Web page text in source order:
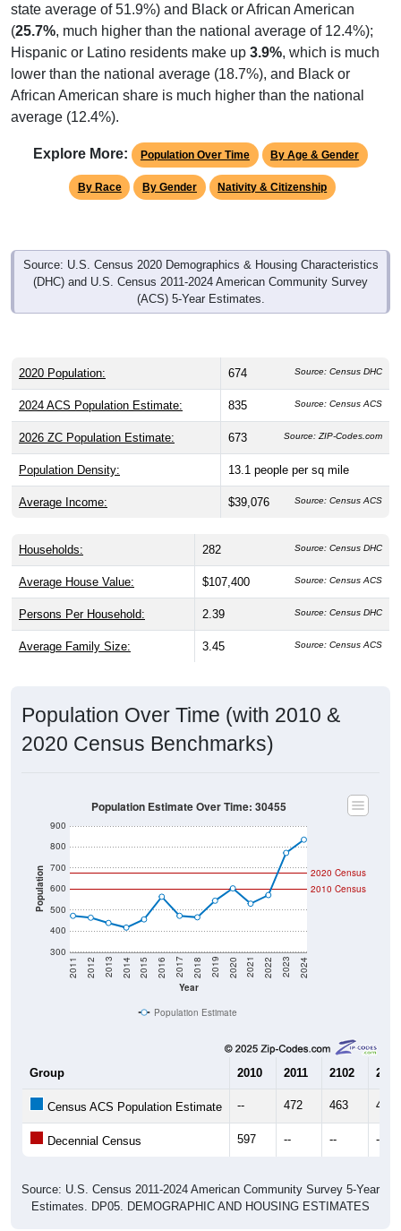
state average of 51.9%) and Black or African American
(25.7%, much higher than the national average of 12.4%);
Hispanic or Latino residents make up 3.9%, which is much
lower than the national average (18.7%), and Black or
African American share is much higher than the national
average (12.4%).
Explore More: Population Over Time By Age & Gender
By Race By Gender Nativity & Citizenship
Source: U.S. Census 2020 Demographics & Housing Characteristics
(DHC) and U.S. Census 2011-2024 American Community Survey
(ACS) 5-Year Estimates.
2020 Population: 674 Source: Census DHC
2024 ACS Population Estimate: 835 Source: Census ACS
2026 ZC Population Estimate: 673 Source: ZIP-Codes.com
Population Density: 13.1 people per sq mile
Average Income: $39,076 Source: Census ACS
Households: 282 Source: Census DHC
Average House Value: $107,400 Source: Census ACS
Persons Per Household: 2.39 Source: Census DHC
Average Family Size: 3.45 Source: Census ACS
Population Over Time (with 2010 &
2020 Census Benchmarks)
Population
300
400
500
600
700
800
900
Year
2011 2012 2013 2014 2015 2016 2017 2018 2019 2020 2021 2022 2023 2024
2020 Census
2010 Census
Population Estimate Over Time: 30455
Population Estimate
Group 2010 2011 2102 2013
Census ACS Population Estimate -- 472 463 438
Decennial Census 597 -- -- --
Source: U.S. Census 2011-2024 American Community Survey 5-Year
Estimates. DP05. DEMOGRAPHIC AND HOUSING ESTIMATES